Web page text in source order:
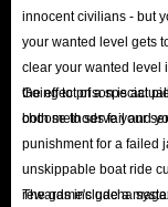
innocent civilians - but
your wanted level gets
clear your wanted level
the effect of a special
both methods fail and
Going to prison is
choose to serve your
punishment for a failed
unskippable boat ride
rewards include a
The game's gacha